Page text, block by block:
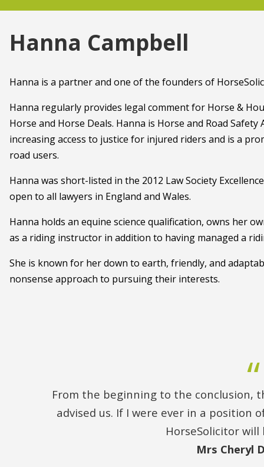
Hanna Campbell
Hanna is a partner and one of the founders of
Hanna regularly provides legal comment for Horse &
Horse and Horse Deals. Hanna is Horse and Road
increasing access to justice for injured riders and is a
road users.
Hanna was short-listed in the 2012 Law Society
open to all lawyers in England and Wales.
Hanna holds an equine science qualification, owns her
as a riding instructor in addition to having managed a
She is known for her down to earth, friendly, and
nonsense approach to pursuing their interests.
From the beginning to the conclusion,
advised us. If I were ever in a position
HorseSolicitor will
Mrs Cheryl